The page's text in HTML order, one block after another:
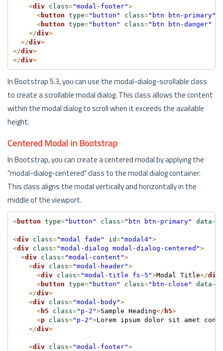
<div class="modal-footer">
<button type="button" class="btn btn-primary"
<button type="button" class="btn btn-danger"
</div>
</div>
</div>
</div>
In Bootstrap 5.3, you can use the modal-dialog-scrollable class
to create a scrollable modal dialog. This class allows the content
within the modal dialog to scroll when it exceeds the available
height.
Centered Modal in Bootstrap
In Bootstrap, you can create a centered modal by applying the
"modal-dialog-centered" class to the modal dialog container.
This class aligns the modal vertically and horizontally in the
middle of the viewport.
<button type="button" class="btn btn-primary" data -
<div class="modal fade" id="modal4">
<div class="modal-dialog modal-dialog-centered">
<div class="modal-content">
<div class="modal-header">
<div class="modal-title fs-5">Modal Title</div
<button type="button" class="btn-close" data -
</div>
<div class="modal-body">
<h5 class="p-2">Sample Heading</ h5>
<p class="p-2">Lorem ipsum dolor sit amet
</div>
<div class="modal-footer">